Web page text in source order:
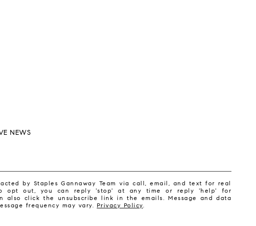
NEWS
by Staples Gannaway Team via call, email, and text for real
opt out, you can reply 'stop' at any time or reply 'help' for
also click the unsubscribe link in the emails. Message and data
frequency may vary. Privacy Policy.